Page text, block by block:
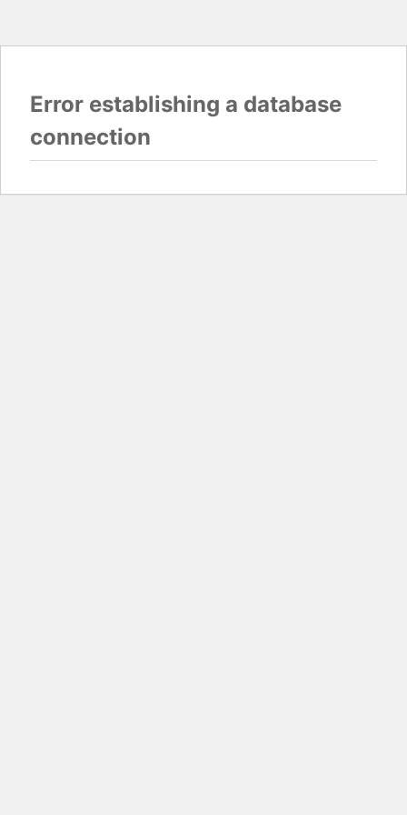
Error establishing a database
connection